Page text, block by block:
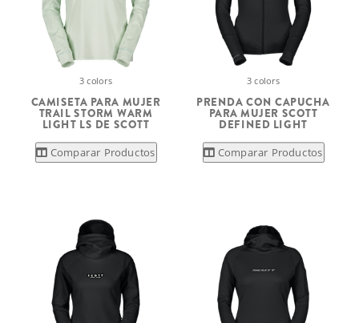
3 colors
CAMISETA PARA MUJER
TRAIL STORM WARM
LIGHT LS DE SCOTT
Comparar Productos
3 colors
PRENDA CON CAPUCHA
PARA MUJER SCOTT
DEFINED LIGHT
Comparar Productos